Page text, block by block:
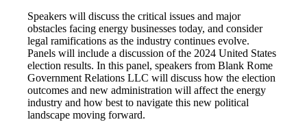
Speakers will discuss the critical issues and major
obstacles facing energy businesses today, and consider
legal ramifications as the industry continues evolve.
Panels will include a discussion of the 2024 United States
election results. In this panel, speakers from Blank Rome
Government Relations LLC will discuss how the election
outcomes and new administration will affect the energy
industry and how best to navigate this new political
landscape moving forward.